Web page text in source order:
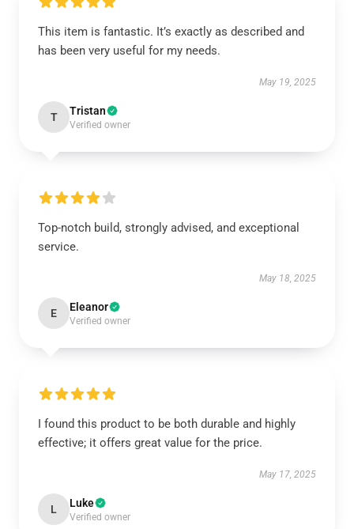
This item is fantastic. It’s exactly as described and
has been very useful for my needs.
May 19, 2025
T Tristan
Verified owner
Top-notch build, strongly advised, and exceptional
service.
May 18, 2025
E Eleanor
Verified owner
I found this product to be both durable and highly
effective; it offers great value for the price.
May 17, 2025
L Luke
Verified owner